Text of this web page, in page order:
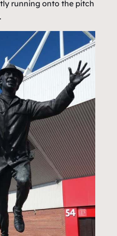
running onto the pitch